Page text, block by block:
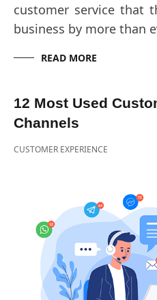
customer service that
business by more than
READ MORE
12 Most Used
Channels
CUSTOMER EXPERIENCE